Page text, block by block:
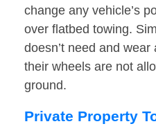
change any vehicle’s
over flatbed towing.
doesn’t need and wear
their wheels are not
ground.
Private Property